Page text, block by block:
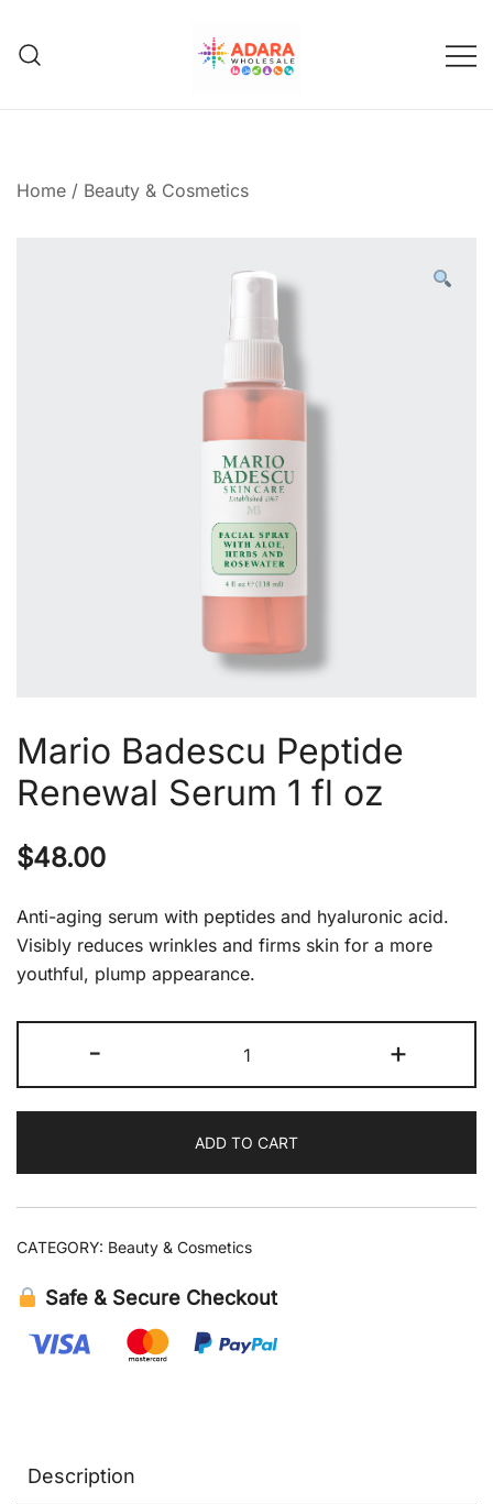
content
Home / Beauty & Cosmetics
Mario Badescu Peptide
Renewal Serum 1 fl oz
$48.00
Anti-aging serum with peptides and hyaluronic acid.
Visibly reduces wrinkles and firms skin for a more
youthful, plump appearance.
-
Badescu
Peptide
Serum
1
fl
+
ADD TO CART
CATEGORY: Beauty & Cosmetics
Safe & Secure Checkout
Description